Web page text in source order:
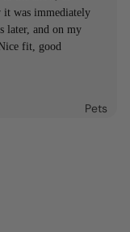
Pets
it was immediately
later, and on my
fit, good